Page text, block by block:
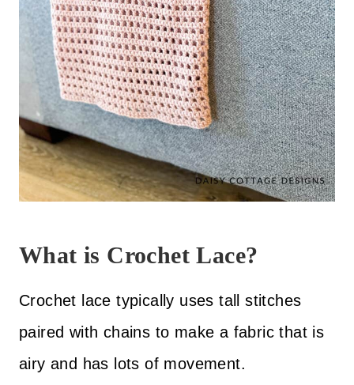
What is Crochet Lace?
Crochet lace typically uses tall stitches
paired with chains to make a fabric that is
airy and has lots of movement.